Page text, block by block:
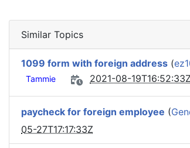
Similar Topics
1099 form with foreign address (
Tammie 2021-08-19T16:52:33Z
paycheck for foreign employee (
05-27T17:17:33Z